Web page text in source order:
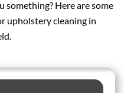
Here are some
upholstery cleaning in